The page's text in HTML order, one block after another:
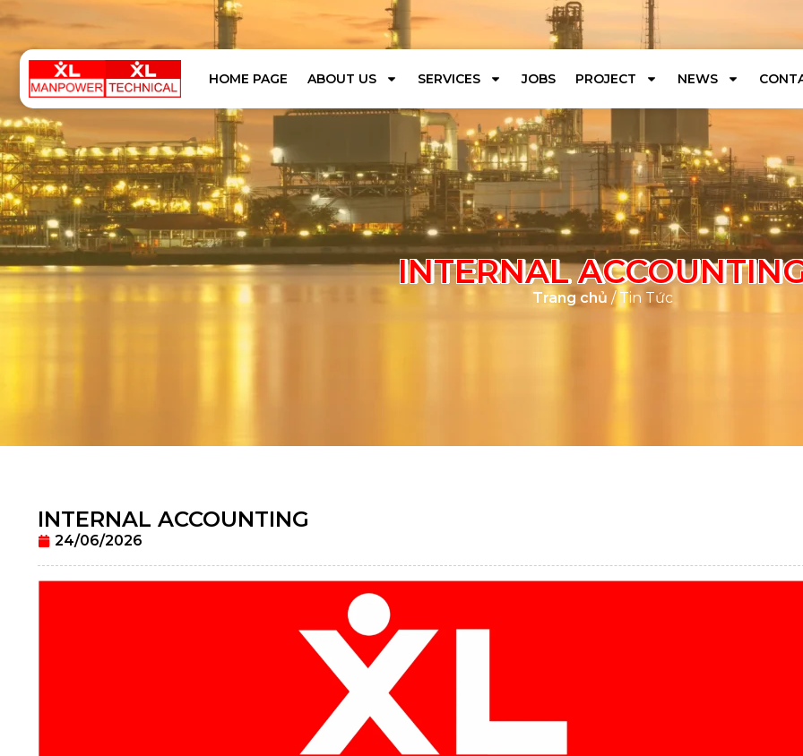
HOME PAGE ABOUT US SERVICES JOBS PROJECT NEWS
INTERNAL
Trang chủ / Tin Tức
INTERNAL ACCOUNTING
24/06/2026